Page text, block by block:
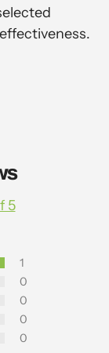
5
1
0
0
0
0